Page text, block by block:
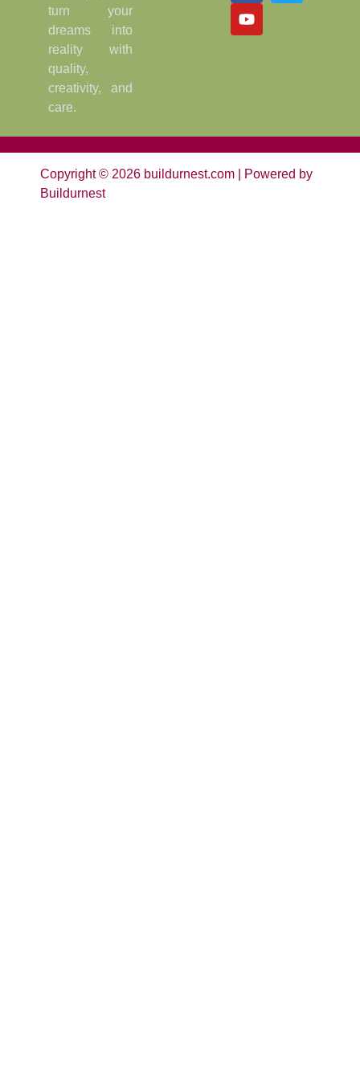
turn your
dreams into
reality with
quality,
creativity, and
care.
Copyright © 2026 buildurnest.com | Powered by
Buildurnest